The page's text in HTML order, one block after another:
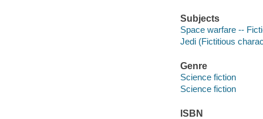
Subjects
Space warfare --
Jedi (Fictitious
Genre
Science fiction
Science fiction
ISBN